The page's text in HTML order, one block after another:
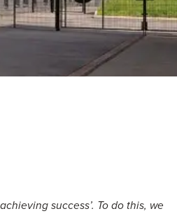
success’. To do this, we